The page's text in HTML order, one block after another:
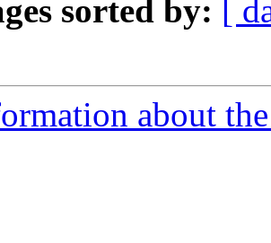
sorted by:
[
about